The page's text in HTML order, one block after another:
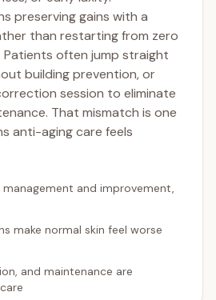
preserving gains with a
than restarting from zero
Patients often jump straight
building prevention, or
session to eliminate
That mismatch is one
anti-aging care feels
and improvement,
make normal skin feel worse
and maintenance are